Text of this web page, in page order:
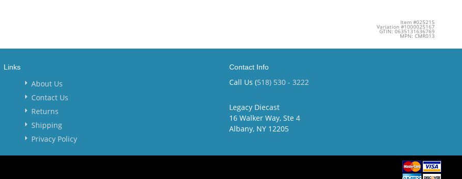
Item #025215
Variation #1000025167
GTIN: 0635131636769
MPN: CMR013
Links
About Us
Contact Us
Returns
Shipping
Privacy Policy
Contact Info
Call Us (518) 530 - 3222
Legacy Diecast
16 Walker Way, Ste 4
Albany, NY 12205